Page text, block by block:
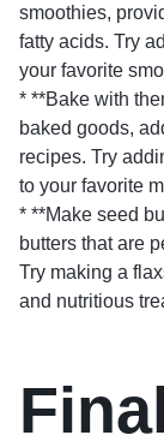
smoothies,
fatty acids. Try
your favorite
* **Bake with
baked goods,
recipes. Try
to your favorite
* **Make seed
butters that are
Try making a
and nutritious